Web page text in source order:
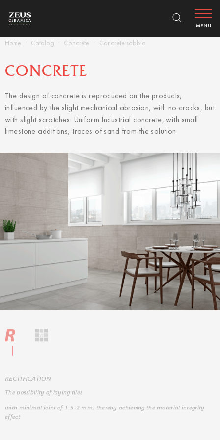
Home Catalog Concrete Concrete sabbia
MENU
CONCRETE
The design of concrete is reproduced on the products,
influenced by the slight mechanical abrasion, with no cracks, but
with slight scratches. Uniform Industrial concrete, with small
limestone additions, traces of sand from the solution
RЕCTIFICATION
The possibility of laying tiles
with minimal joint of 1.5-2 mm, thereby achieving the material integrity
effect